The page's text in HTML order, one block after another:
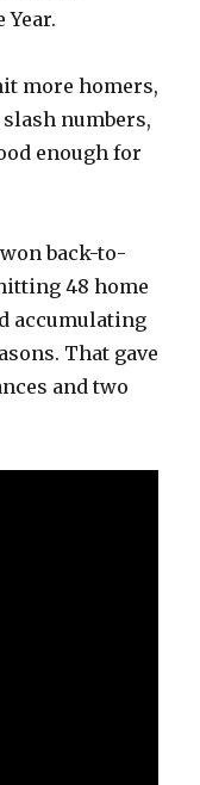
Year.
more homers,
numbers,
enough for
back-to-
48 home
accumulating
That gave
and two